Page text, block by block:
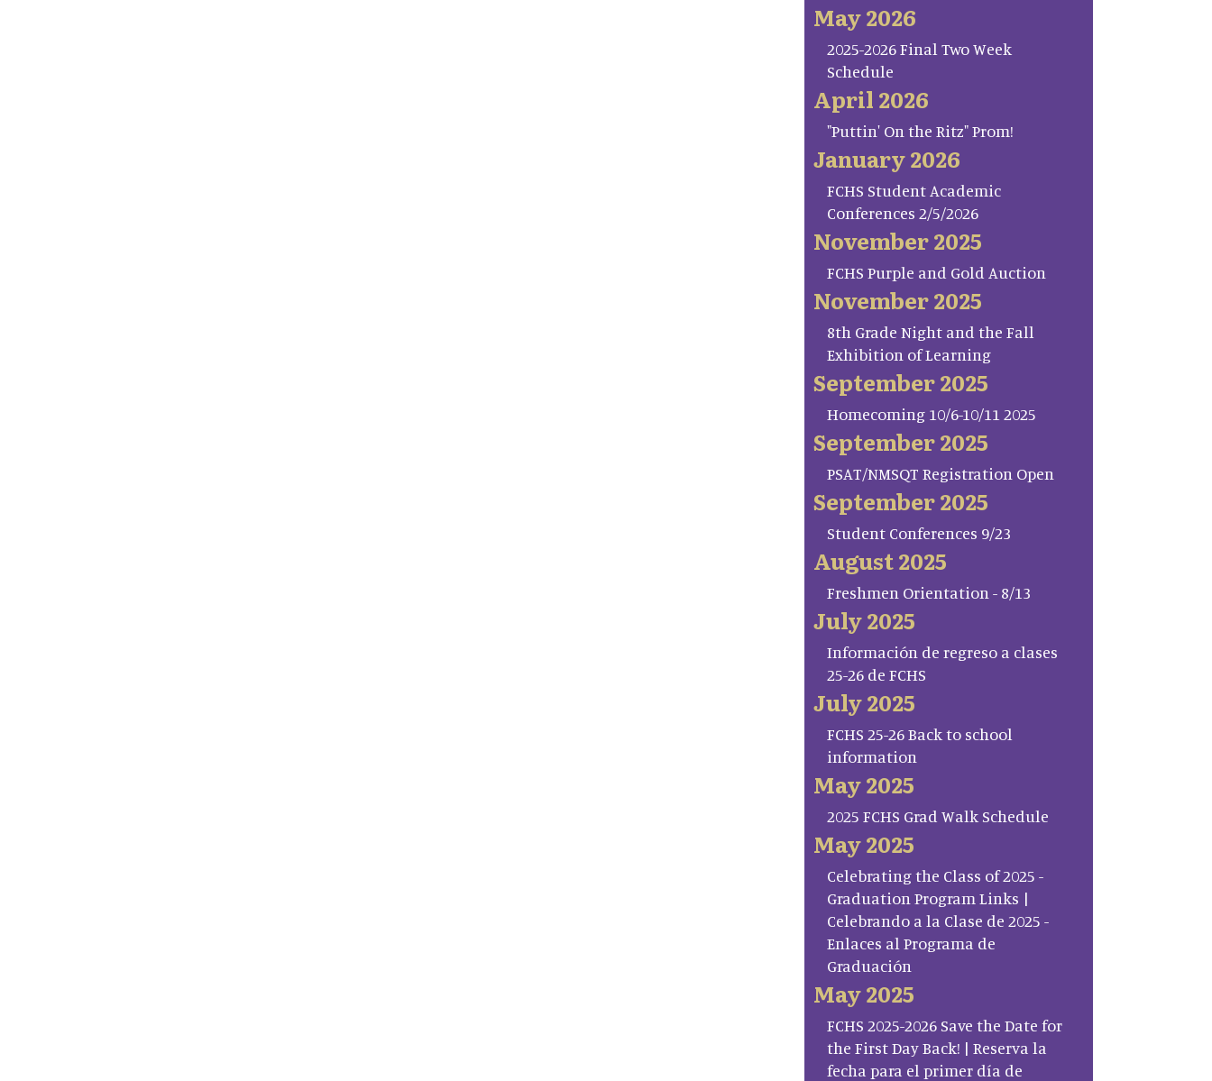
May 2026
2025-2026 Final Two Week
Schedule
April 2026
"Puttin' On the Ritz" Prom!
January 2026
FCHS Student Academic
Conferences 2/5/2026
November 2025
FCHS Purple and Gold Auction
November 2025
8th Grade Night and the Fall
Exhibition of Learning
September 2025
Homecoming 10/6-10/11 2025
September 2025
PSAT/NMSQT Registration Open
September 2025
Student Conferences 9/23
August 2025
Freshmen Orientation - 8/13
July 2025
Información de regreso a clases
25-26 de FCHS
July 2025
FCHS 25-26 Back to school
information
May 2025
2025 FCHS Grad Walk Schedule
May 2025
Celebrating the Class of 2025 -
Graduation Program Links |
Celebrando a la Clase de 2025 -
Enlaces al Programa de
Graduación
May 2025
FCHS 2025-2026 Save the Date for
the First Day Back! | Reserva la
fecha para el primer día de